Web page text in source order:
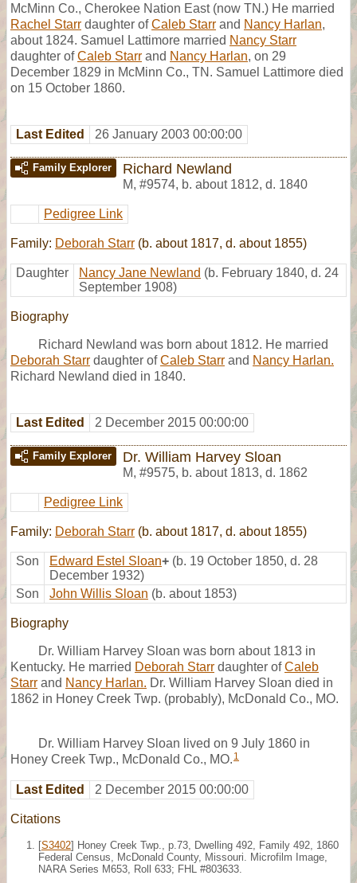
McMinn Co., Cherokee Nation East (now TN.) He married
Rachel Starr daughter ofCaleb Starr and Nancy Harlan,
about 1824. Samuel Lattimore married Nancy Starr
daughter ofCaleb Starr and Nancy Harlan, on 29
December 1829 in McMinn Co., TN. Samuel Lattimore died
on 15 October 1860.
Last Edited 26 January 2003 00:00:00
Family Explorer Richard Newland
M, #9574, b. about 1812, d. 1840
Pedigree Link
Family: Deborah Starr (b. about 1817, d. about 1855)
Daughter Nancy Jane Newland (b. February 1840, d. 24
September 1908)
Biography
Richard Newland was born about 1812. He married
Deborah Starr daughter ofCaleb Starr and Nancy Harlan.
Richard Newland died in 1840.
Last Edited 2 December 2015 00:00:00
Family Explorer Dr. William Harvey Sloan
M, #9575, b. about 1813, d. 1862
Pedigree Link
Family: Deborah Starr (b. about 1817, d. about 1855)
Son Edward Estel Sloan+ (b. 19 October 1850, d. 28
December 1932)
Son
John Willis Sloan (b. about 1853)
Biography
Dr. William Harvey Sloan was born about 1813 in
Kentucky. He married Deborah Starr daughter ofCaleb
Starr and Nancy Harlan. Dr. William Harvey Sloan died in
1862 in Honey Creek Twp. (probably), McDonald Co., MO.
Dr. William Harvey Sloan lived on 9 July 1860 in
Honey Creek Twp., McDonald Co., MO. 1
Last Edited 2 December 2015 00:00:00
Citations
[S3402] Honey Creek Twp., p.73, Dwelling 492, Family 492, 1860
Federal Census, McDonald County, Missouri. Microfilm Image,
NARA Series M653, Roll 633; FHL #803633.